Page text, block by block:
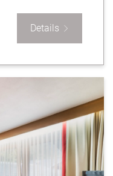
Details